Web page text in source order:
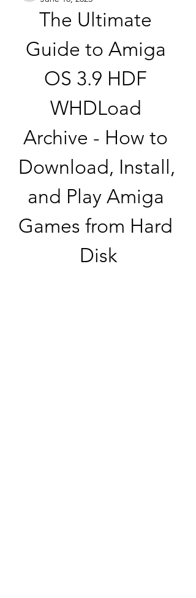
The Ultimate
Guide to Amiga
OS 3.9 HDF
WHDLoad
Archive - How to
Download, Install,
and Play Amiga
Games from Hard
Disk